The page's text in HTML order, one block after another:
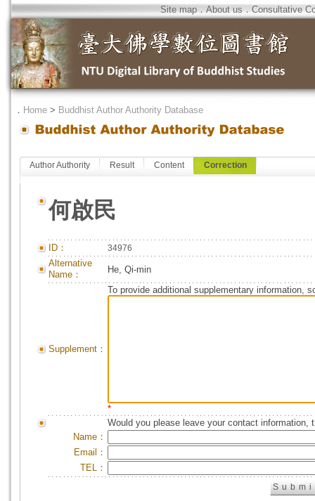
Site map．About us．Consultative
． Home > Buddhist Author Authority Database
Author Authority Result Content Correction
何啟民
ID： 34976
Alternative
Name：
He, Qi-min
Supplement：
To provide additional supplementary information,
*
Would you please leave your contact information,
Name：
Email：
TEL：